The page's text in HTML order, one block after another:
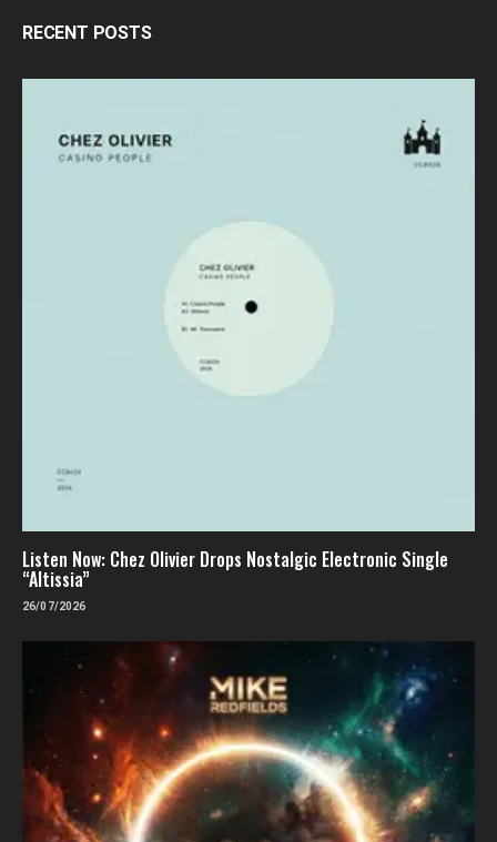
RECENT POSTS
Listen Now: Chez Olivier Drops Nostalgic Electronic Single
“Altissia”
26/07/2026